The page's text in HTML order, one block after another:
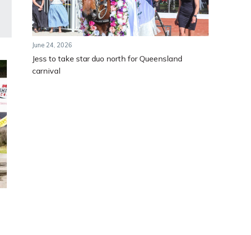
June 24, 2026
Jess to take star duo north for Queensland
carnival